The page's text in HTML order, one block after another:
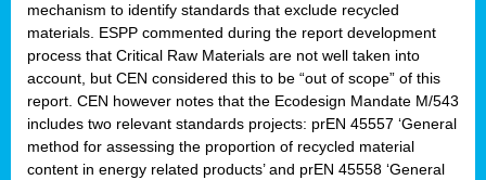
mechanism to identify standards that exclude recycled
materials. ESPP commented during the report development
process that Critical Raw Materials are not well taken into
account, but CEN considered this to be “out of scope” of this
report. CEN however notes that the Ecodesign Mandate M/543
includes two relevant standards projects: prEN 45557 ‘General
method for assessing the proportion of recycled material
content in energy related products’ and prEN 45558 ‘General